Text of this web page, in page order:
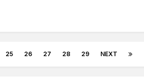
25 26 27 28 29 NEXT